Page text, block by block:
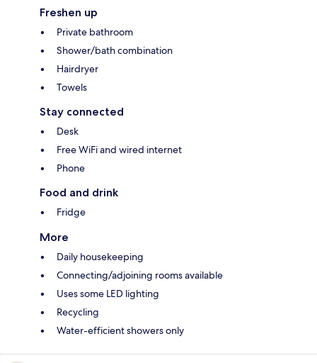
Freshen up
Private bathroom
Shower/bath combination
Hairdryer
Towels
Stay connected
Desk
Free WiFi and wired internet
Phone
Food and drink
Fridge
More
Daily housekeeping
Connecting/adjoining rooms available
Uses some LED lighting
Recycling
Water-efficient showers only